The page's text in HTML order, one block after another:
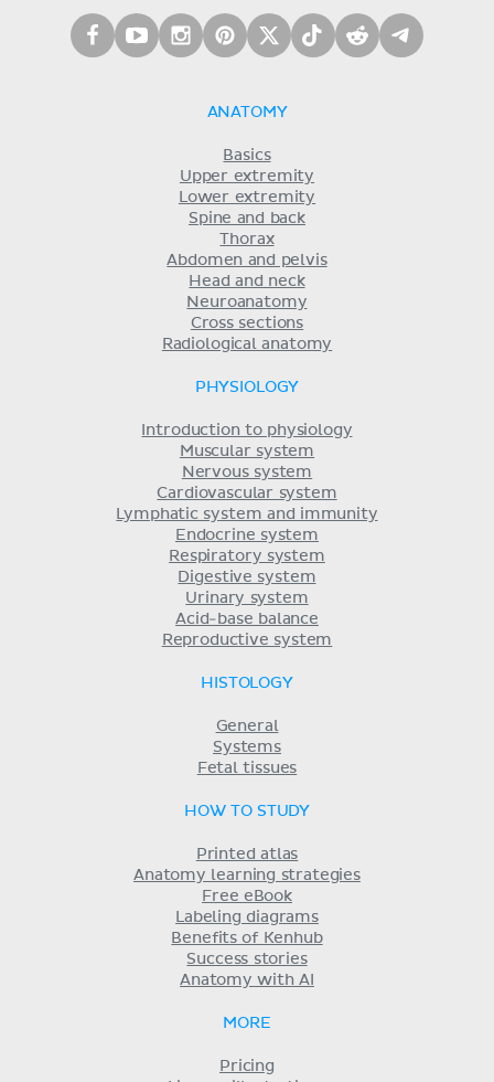
ANATOMY
Basics
Upper extremity
Lower extremity
Spine and back
Thorax
Abdomen and pelvis
Head and neck
Neuroanatomy
Cross sections
Radiological anatomy
PHYSIOLOGY
Introduction to physiology
Muscular system
Nervous system
Cardiovascular system
Lymphatic system and immunity
Endocrine system
Respiratory system
Digestive system
Urinary system
Acid-base balance
Reproductive system
HISTOLOGY
General
Systems
Fetal tissues
HOW TO STUDY
Printed atlas
Anatomy learning strategies
Free eBook
Labeling diagrams
Benefits of Kenhub
Success stories
Anatomy with AI
MORE
Pricing